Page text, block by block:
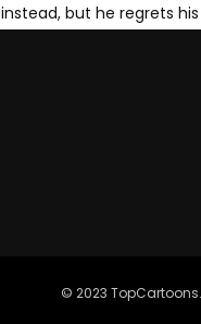
instead, but he regrets
© 2023